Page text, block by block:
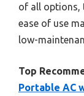
of all options,
ease of use
low-
Top
Portable AC